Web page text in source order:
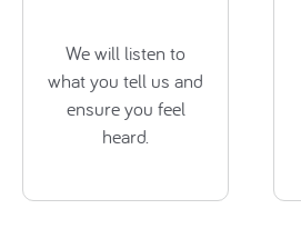
We will listen to
what you tell us and
ensure you feel
heard.